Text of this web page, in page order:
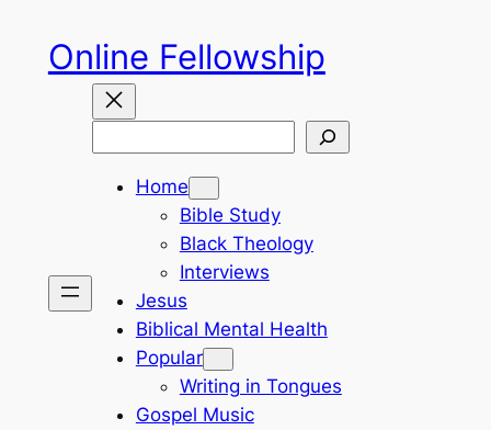
content
Online Fellowship
Home
Bible Study
Black Theology
Interviews
Jesus
Biblical Mental Health
Popular
Writing in Tongues
Gospel Music